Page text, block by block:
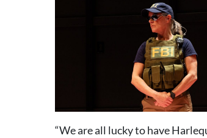
“We are all lucky to have